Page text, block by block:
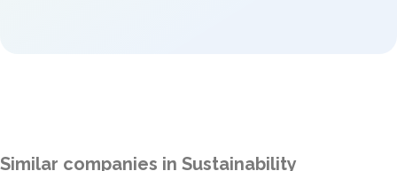
Similar companies in Sustainability